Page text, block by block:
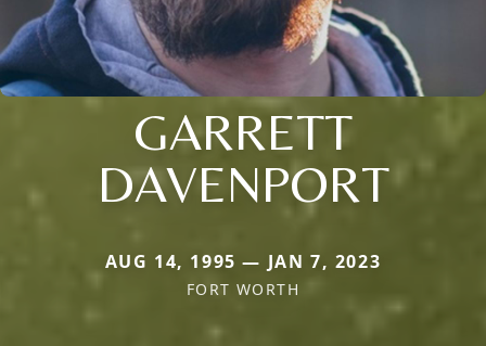
GARRETT
DAVENPORT
AUG 14, 1995 — JAN 7, 2023
FORT WORTH